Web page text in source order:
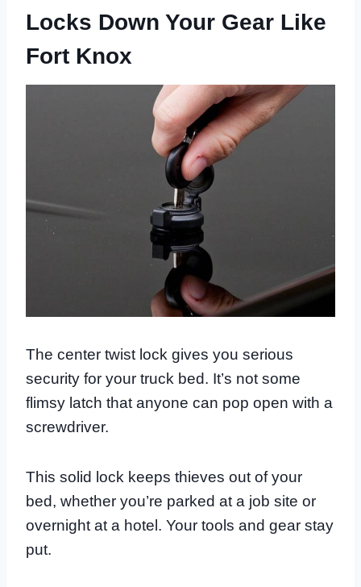
Locks Down Your Gear Like
Fort Knox
The center twist lock gives you serious
security for your truck bed. It’s not some
flimsy latch that anyone can pop open with a
screwdriver.
This solid lock keeps thieves out of your
bed, whether you’re parked at a job site or
overnight at a hotel. Your tools and gear stay
put.